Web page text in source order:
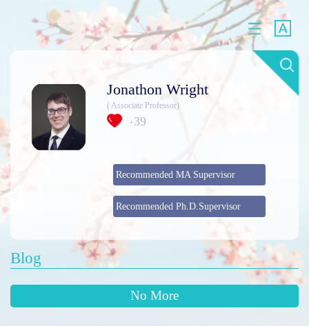
Jonathon Wright
( Associate Professor)
+39
Recommended MA Supervisor
Recommended Ph.D.Supervisor
Blog
No More